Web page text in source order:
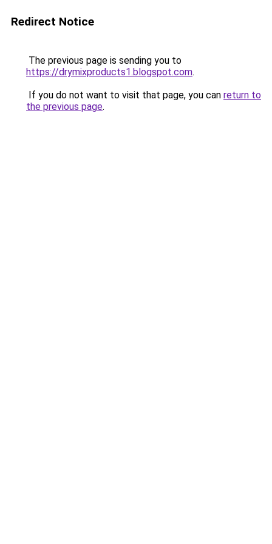
Redirect Notice
The previous page is sending you to
https://drymixproducts1.blogspot.com.
If you do not want to visit that page, you can return to
the previous page.